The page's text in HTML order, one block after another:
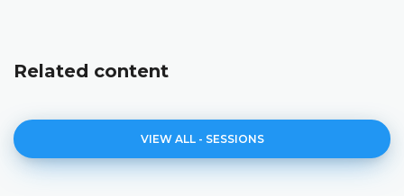
Related content
VIEW ALL - SESSIONS